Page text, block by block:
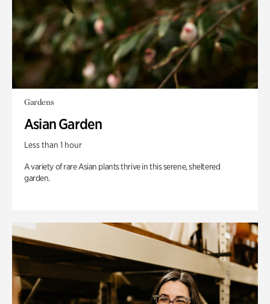
Gardens
Asian Garden
Less than 1 hour
A variety of rare Asian plants thrive in this serene, sheltered
garden.